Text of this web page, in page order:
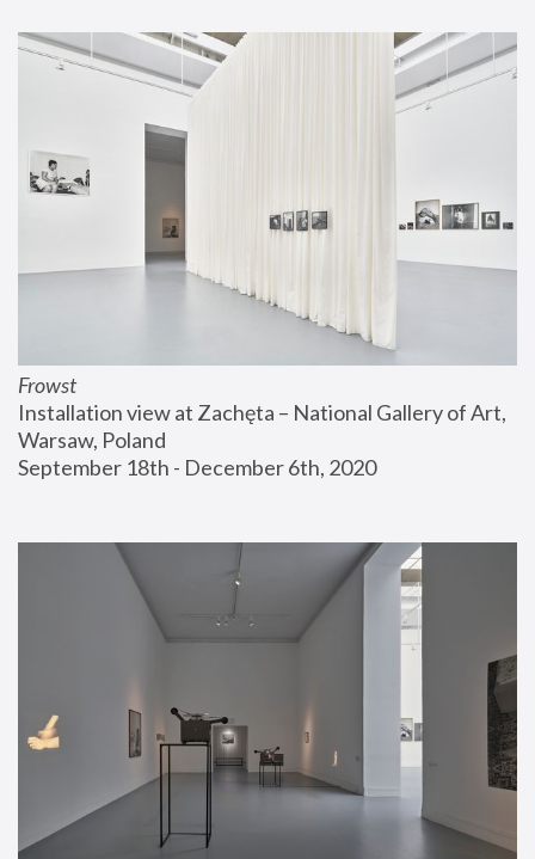
Frowst
Installation view at Zachęta – National Gallery of Art,
Warsaw, Poland
September 18th - December 6th, 2020